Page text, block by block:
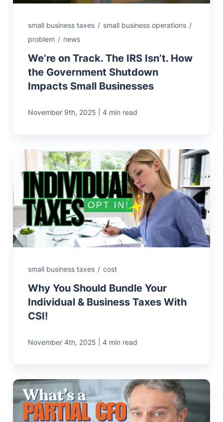
small business taxes / small business operations /
problem / news
We’re on Track. The IRS Isn’t. How
the Government Shutdown
Impacts Small Businesses
November 9th, 2025 4 min read
small business taxes / cost
Why You Should Bundle Your
Individual & Business Taxes With
CSI!
November 4th, 2025 4 min read